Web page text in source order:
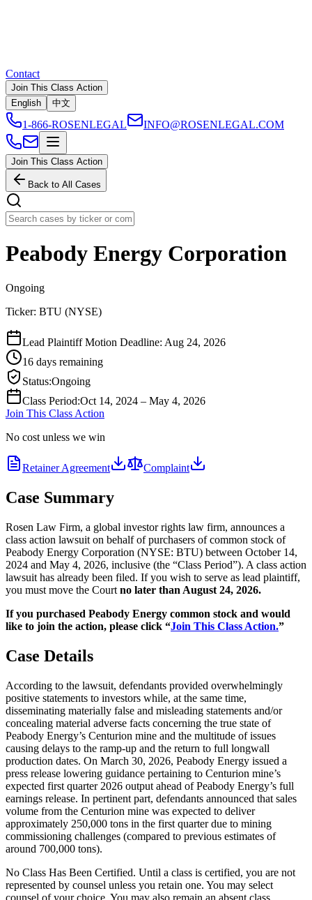
Contact
Join This Class Action
English
中文
1-866-ROSENLEGAL INFO@ROSENLEGAL.COM
Join This Class Action
Back to All Cases
Peabody Energy Corporation
Ongoing
Ticker: BTU (NYSE)
Lead Plaintiff Motion Deadline: Aug 24, 2026
16 days remaining
Status:Ongoing
Class Period:Oct 14, 2024 – May 4, 2026
Join This Class Action
No cost unless we win
Retainer Agreement Complaint
Case Summary
Rosen Law Firm, a global investor rights law firm, announces a
class action lawsuit on behalf of purchasers of common stock of
Peabody Energy Corporation (NYSE: BTU) between October 14,
2024 and May 4, 2026, inclusive (the “Class Period”). A class action
lawsuit has already been filed. If you wish to serve as lead plaintiff,
you must move the Court no later than August 24, 2026.
If you purchased Peabody Energy common stock and would
like to join the action, please click “Join This Class Action.”
Case Details
According to the lawsuit, defendants provided overwhelmingly
positive statements to investors while, at the same time,
disseminating materially false and misleading statements and/or
concealing material adverse facts concerning the true state of
Peabody Energy’s Centurion mine and the multitude of issues
causing delays to the ramp-up and the return to full longwall
production dates. On March 30, 2026, Peabody Energy issued a
press release lowering guidance pertaining to Centurion mine’s
expected first quarter 2026 output ahead of Peabody Energy’s full
earnings release. In pertinent part, defendants announced that sales
volume from the Centurion mine was expected to deliver
approximately 250,000 tons in the first quarter due to mining
commissioning challenges (compared to previous estimates of
around 700,000 tons).
No Class Has Been Certified. Until a class is certified, you are not
represented by counsel unless you retain one. You may select
counsel of your choice. You may also remain an absent class